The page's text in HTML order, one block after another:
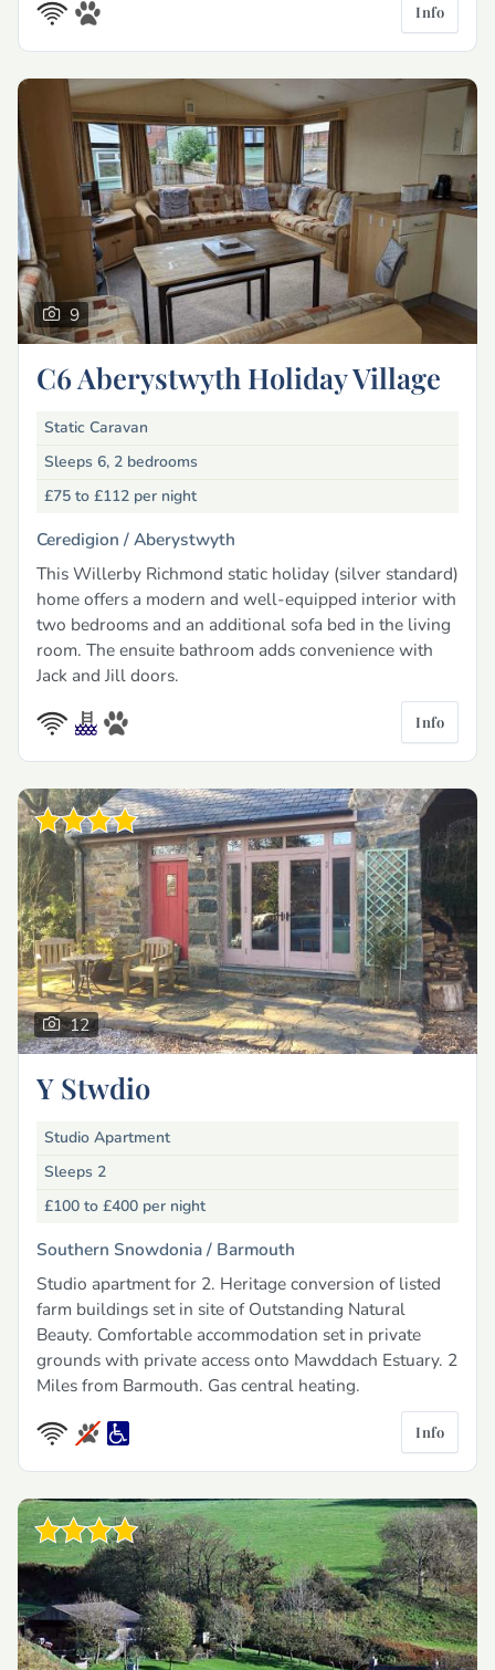
Info
9
C6 Aberystwyth Holiday Village
Static Caravan
Sleeps 6, 2 bedrooms
£75 to £112 per night
Ceredigion /Aberystwyth
This Willerby Richmond static holiday (silver standard)
home offers a modern and well-equipped interior with
two bedrooms and an additional sofa bed in the living
room. The ensuite bathroom adds convenience with
Jack and Jill doors.
Info
12
Y Stwdio
Studio Apartment
Sleeps 2
£100 to £400 per night
Southern Snowdonia / Barmouth
Studio apartment for 2. Heritage conversion of listed
farm buildings set in site of Outstanding Natural
Beauty. Comfortable accommodation set in private
grounds with private access onto Mawddach Estuary. 2
Miles from Barmouth. Gas central heating.
Info